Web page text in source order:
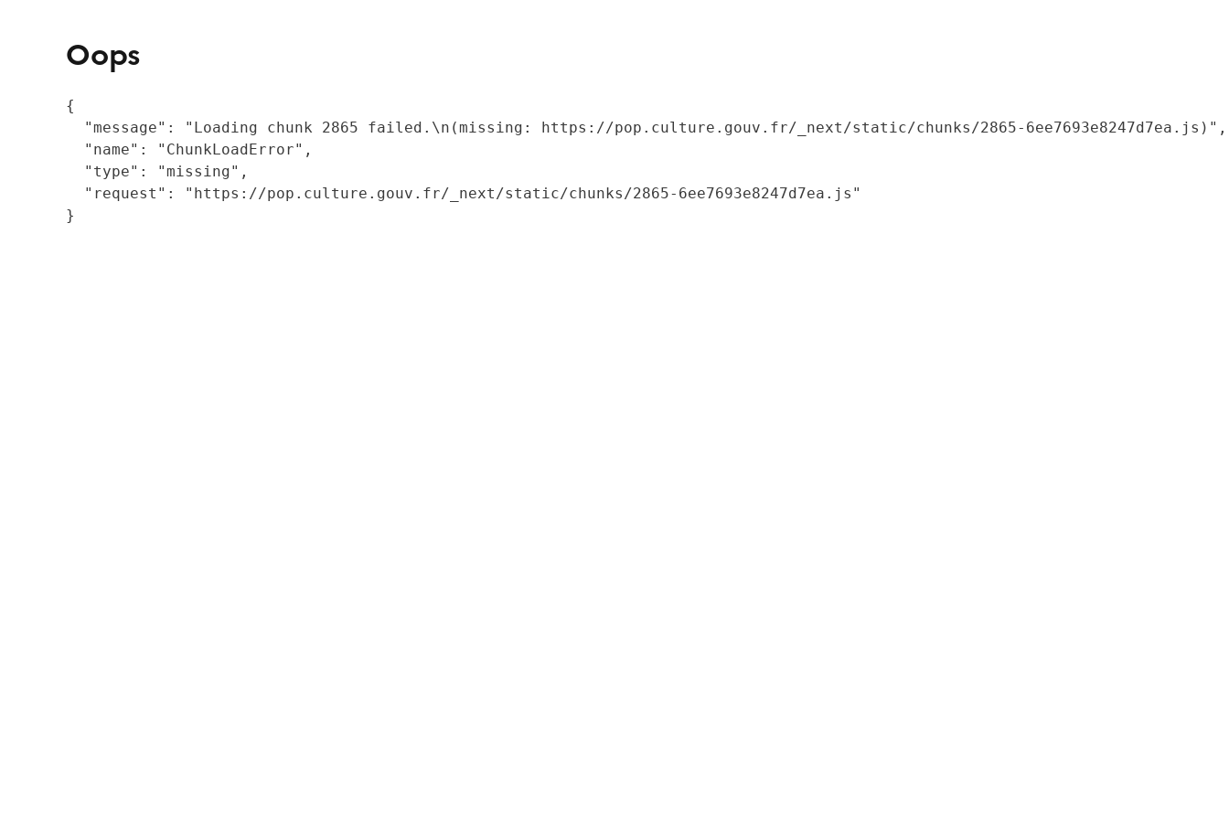
Oops
{
  "message": "Loading chunk 2865 failed.\n(missing: https://pop.culture.gouv.fr/_next/static/chunks/2865-6ee7693e8247d7ea.js)",
  "name": "ChunkLoadError",
  "type": "missing",
  "request": "https://pop.culture.gouv.fr/_next/static/chunks/2865-6ee7693e8247d7ea.js"
}